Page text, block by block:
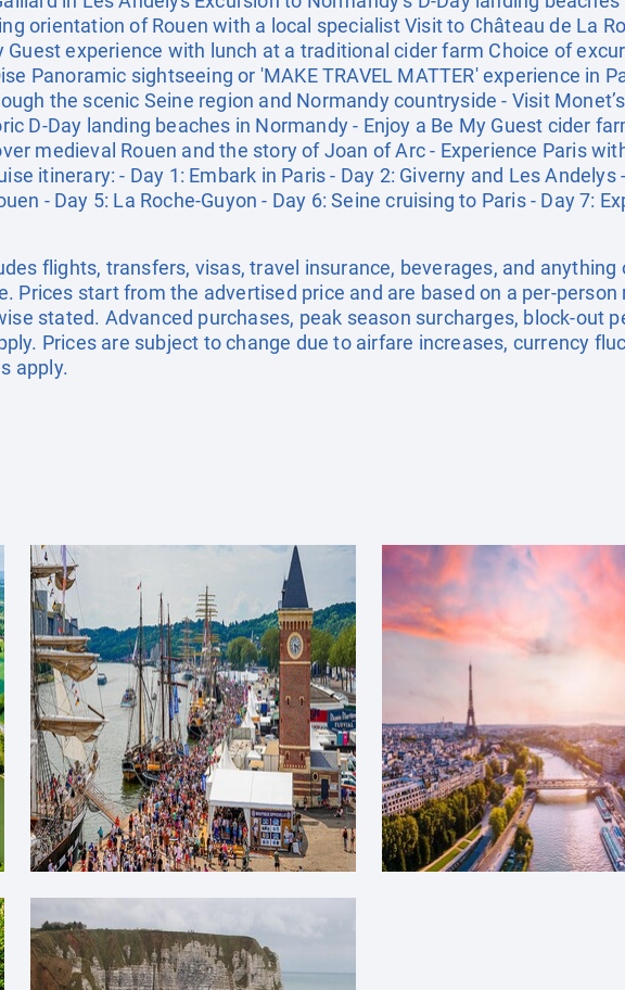
orientation of Rouen with a local specialist Visit to Château de La
experience with lunch at a traditional cider farm Choice of
Panoramic sightseeing or 'MAKE TRAVEL MATTER' experience in
the scenic Seine region and Normandy countryside - Visit
D-Day landing beaches in Normandy - Enjoy a Be My Guest cider
medieval Rouen and the story of Joan of Arc - Experience Paris
itinerary: - Day 1: Embark in Paris - Day 2: Giverny and Les Andelys
- Day 5: La Roche-Guyon - Day 6: Seine cruising to Paris - Day 7:
flights, transfers, visas, travel insurance, beverages, and anything
Prices start from the advertised price and are based on a per-person
stated. Advanced purchases, peak season surcharges, block-out
Prices are subject to change due to airfare increases, currency
apply.